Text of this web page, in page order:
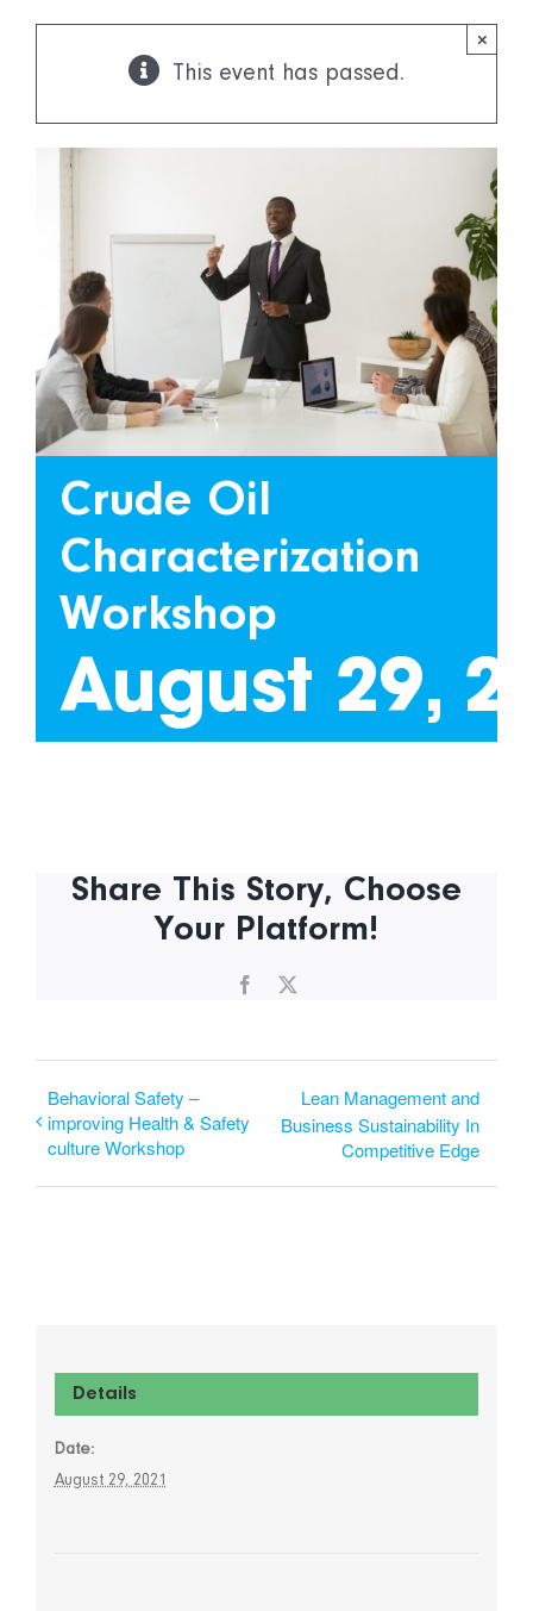
Capabilities
This event has passed.
×
Crude Oil
Characterization
Workshop
August 29,
Share This Story, Choose
Your Platform!
Facebook
Behavioral Safety –
improving Health & Safety
culture Workshop
Lean Management and
Business Sustainability In
Competitive Edge
Details
Date:
August 29, 2021